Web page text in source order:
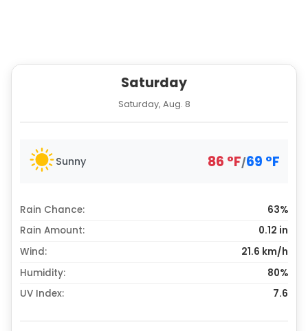
Saturday
Saturday, Aug. 8
Sunny 86 °F/69 °F
Rain Chance:
63%
Rain Amount:
0.12 in
Wind:
21.6 km/h
Humidity:
80%
UV Index:
7.6